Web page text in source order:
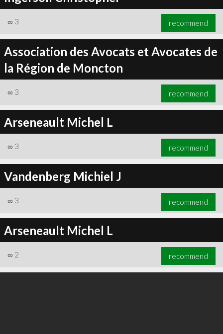
∞ 3 recommend
Association des Avocats et Avocates de
la Région de Moncton
∞ 3 recommend
Arseneault Michel L
∞ 3 recommend
Vandenberg Michiel J
∞ 3 recommend
Arseneault Michel L
∞ 2 recommend